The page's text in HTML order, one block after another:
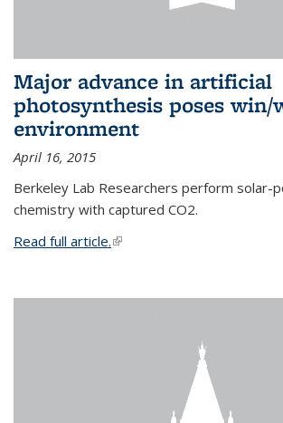
Major advance in artificial
photosynthesis poses
environment
April 16, 2015
Berkeley Lab Researchers perform solar-
chemistry with captured CO2.
Read full article.(link is external)